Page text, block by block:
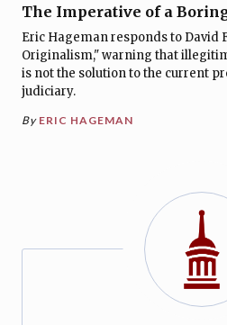
The Imperative of a
Eric Hageman responds to David
Originalism," warning that
is not the solution to the current
judiciary.
By ERIC HAGEMAN